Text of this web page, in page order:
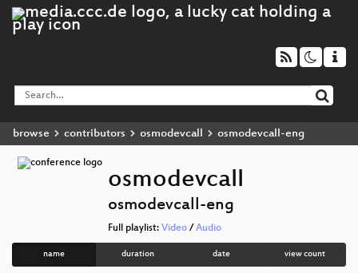
browse contributors osmodevcall osmodevcall-eng
osmodevcall
osmodevcall-eng
Full playlist: Video / Audio
name duration date view count